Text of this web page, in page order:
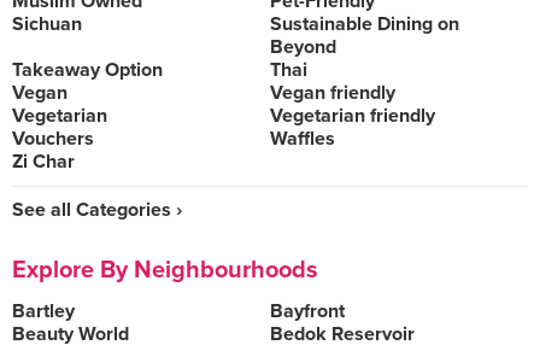
Sichuan
Sustainable Dining on
Beyond
Takeaway Option
Thai
Vegan
Vegan friendly
Vegetarian
Vegetarian friendly
Vouchers
Waffles
Zi Char
See all Categories ›
Explore By Neighbourhoods
Bartley
Bayfront
Beauty World
Bedok Reservoir